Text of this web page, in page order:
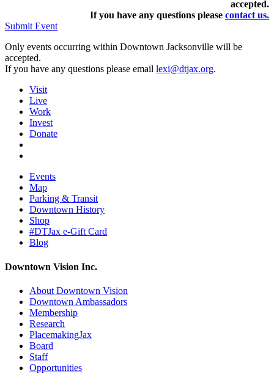
accepted.
If you have any questions please contact us.
Submit Event
Only events occurring within Downtown Jacksonville will be
accepted.
If you have any questions please email lexi@dtjax.org.
Visit
Live
Work
Invest
Donate
Events
Map
Parking & Transit
Downtown History
Shop
#DTJax e-Gift Card
Blog
Downtown Vision Inc.
About Downtown Vision
Downtown Ambassadors
Membership
Research
PlacemakingJax
Board
Staff
Opportunities